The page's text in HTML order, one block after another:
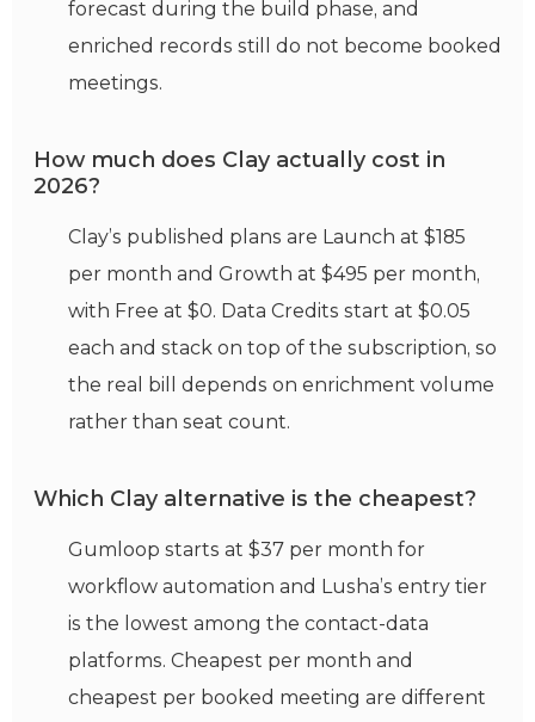
forecast during the build phase, and
enriched records still do not become booked
meetings.
How much does Clay actually cost in
2026?
Clay’s published plans are Launch at $185
per month and Growth at $495 per month,
with Free at $0. Data Credits start at $0.05
each and stack on top of the subscription, so
the real bill depends on enrichment volume
rather than seat count.
Which Clay alternative is the cheapest?
Gumloop starts at $37 per month for
workflow automation and Lusha’s entry tier
is the lowest among the contact-data
platforms. Cheapest per month and
cheapest per booked meeting are different